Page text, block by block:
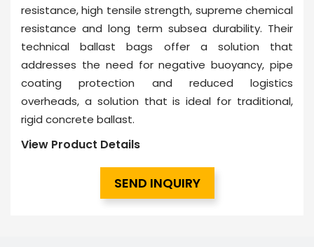
resistance, high tensile strength, supreme chemical
resistance and long term subsea durability. Their
technical ballast bags offer a solution that
addresses the need for negative buoyancy, pipe
coating protection and reduced logistics
overheads, a solution that is ideal for traditional,
rigid concrete ballast.
View Product Details
SEND INQUIRY